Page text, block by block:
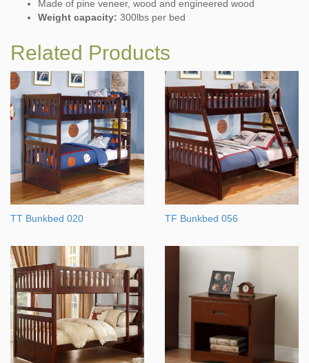
Made of pine veneer, wood and engineered wood
Weight capacity: 300lbs per bed
Related Products
TT Bunkbed 020 TF Bunkbed 056